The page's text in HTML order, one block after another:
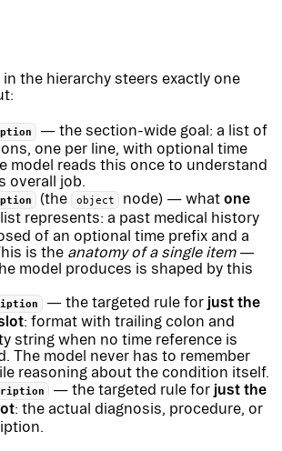
in the hierarchy steers exactly one
— the section-wide goal: a list of
one per line, with optional time
model reads this once to understand
overall job.
(the object node) — whatone
represents: a past medical history
of an optional time prefix and a
is the anatomy of a single item—
model produces is shaped by this
— the targeted rule for just the
: format with trailing colon and
string when no time reference is
The model never has to remember
reasoning about the condition itself.
— the targeted rule for just the
: the actual diagnosis, procedure, or